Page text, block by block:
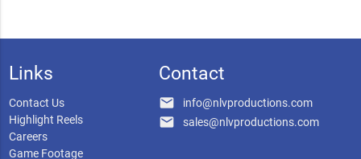
Links
Contact Us
Highlight Reels
Careers
Game Footage
Contact
email info@nlvproductions.com
email sales@nlvproductions.com